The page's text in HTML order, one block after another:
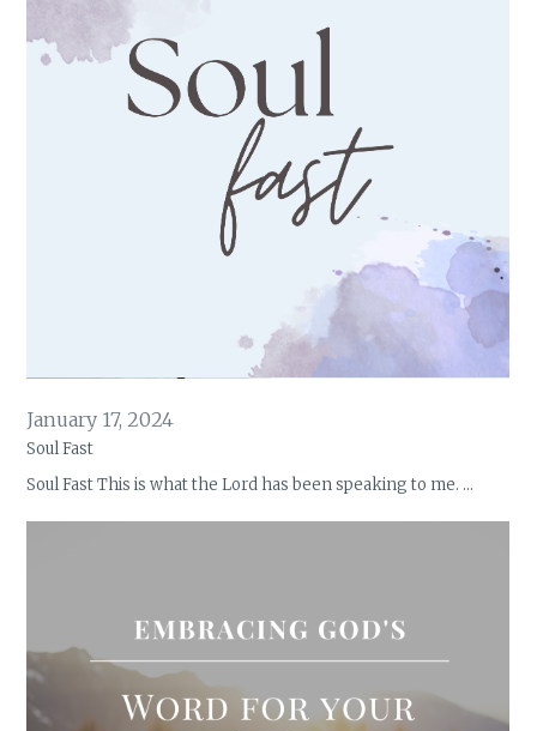
January 17, 2024
Soul Fast
Soul Fast This is what the Lord has been speaking to me. …